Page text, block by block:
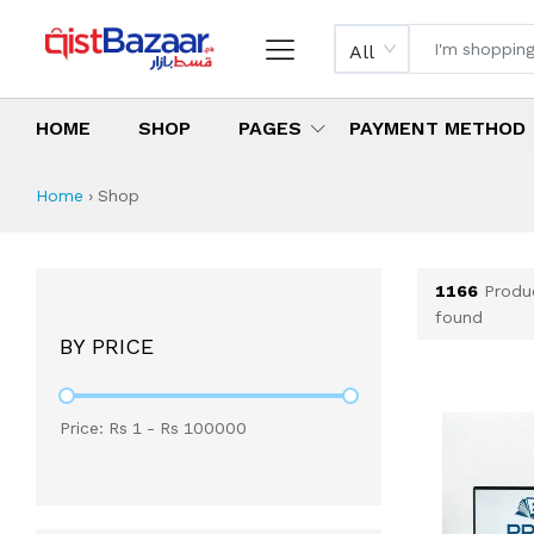
All
HOME SHOP PAGES PAYMENT METHOD
Shop All Products
All Categories
Latest Products
Best Deals
Top Selling Items
Home › Shop
BY PRICE
Price: Rs 1 - Rs 100000
1166
found